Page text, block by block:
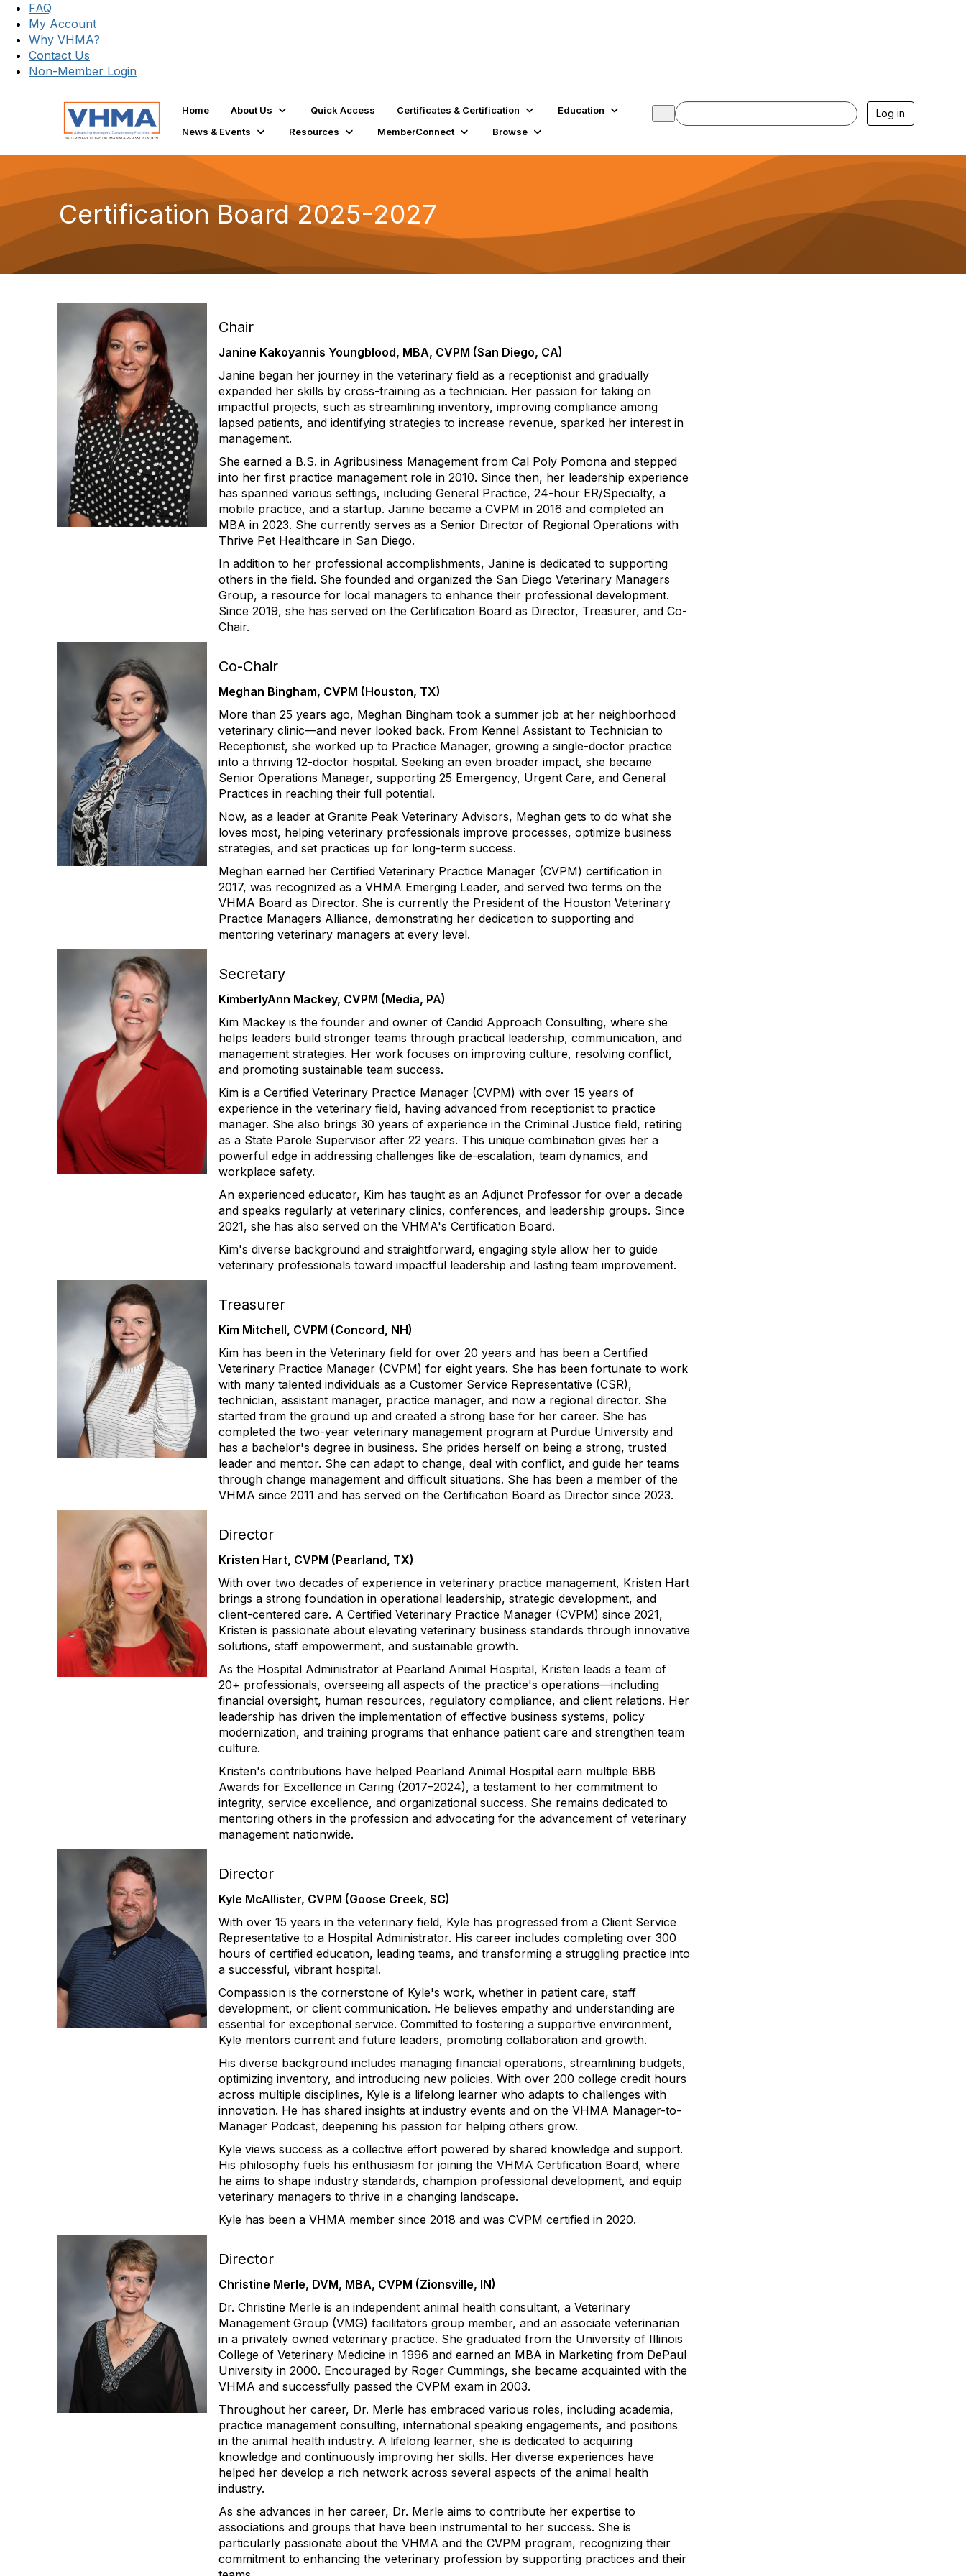
FAQ
My Account
Why VHMA?
Contact Us
Non-Member Login
Home About Us Quick Access Certificates & Certification
Education
News & Events
Resources MemberConnect Browse
Log in
Certification Board 2025-2027
Chair
Janine Kakoyannis Youngblood, MBA, CVPM (San Diego, CA)
Janine began her journey in the veterinary field as a receptionist and gradually
expanded her skills by cross-training as a technician. Her passion for taking on
impactful projects, such as streamlining inventory, improving compliance among
lapsed patients, and identifying strategies to increase revenue, sparked her interest in
management.
She earned a B.S. in Agribusiness Management from Cal Poly Pomona and stepped
into her first practice management role in 2010. Since then, her leadership experience
has spanned various settings, including General Practice, 24-hour ER/Specialty, a
mobile practice, and a startup. Janine became a CVPM in 2016 and completed an
MBA in 2023. She currently serves as a Senior Director of Regional Operations with
Thrive Pet Healthcare in San Diego.
In addition to her professional accomplishments, Janine is dedicated to supporting
others in the field. She founded and organized the San Diego Veterinary Managers
Group, a resource for local managers to enhance their professional development.
Since 2019, she has served on the Certification Board as Director, Treasurer, and Co-
Chair.
Co-Chair
Meghan Bingham, CVPM (Houston, TX)
More than 25 years ago, Meghan Bingham took a summer job at her neighborhood
veterinary clinic—and never looked back. From Kennel Assistant to Technician to
Receptionist, she worked up to Practice Manager, growing a single-doctor practice
into a thriving 12-doctor hospital. Seeking an even broader impact, she became
Senior Operations Manager, supporting 25 Emergency, Urgent Care, and General
Practices in reaching their full potential.
Now, as a leader at Granite Peak Veterinary Advisors, Meghan gets to do what she
loves most, helping veterinary professionals improve processes, optimize business
strategies, and set practices up for long-term success.
Meghan earned her Certified Veterinary Practice Manager (CVPM) certification in
2017, was recognized as a VHMA Emerging Leader, and served two terms on the
VHMA Board as Director. She is currently the President of the Houston Veterinary
Practice Managers Alliance, demonstrating her dedication to supporting and
mentoring veterinary managers at every level.
Secretary
KimberlyAnn Mackey, CVPM (Media, PA)
Kim Mackey is the founder and owner of Candid Approach Consulting, where she
helps leaders build stronger teams through practical leadership, communication, and
management strategies. Her work focuses on improving culture, resolving conflict,
and promoting sustainable team success.
Kim is a Certified Veterinary Practice Manager (CVPM) with over 15 years of
experience in the veterinary field, having advanced from receptionist to practice
manager. She also brings 30 years of experience in the Criminal Justice field, retiring
as a State Parole Supervisor after 22 years. This unique combination gives her a
powerful edge in addressing challenges like de-escalation, team dynamics, and
workplace safety.
An experienced educator, Kim has taught as an Adjunct Professor for over a decade
and speaks regularly at veterinary clinics, conferences, and leadership groups. Since
2021, she has also served on the VHMA's Certification Board.
Kim's diverse background and straightforward, engaging style allow her to guide
veterinary professionals toward impactful leadership and lasting team improvement.
Treasurer
Kim Mitchell, CVPM (Concord, NH)
Kim has been in the Veterinary field for over 20 years and has been a Certified
Veterinary Practice Manager (CVPM) for eight years. She has been fortunate to work
with many talented individuals as a Customer Service Representative (CSR),
technician, assistant manager, practice manager, and now a regional director. She
started from the ground up and created a strong base for her career. She has
completed the two-year veterinary management program at Purdue University and
has a bachelor's degree in business. She prides herself on being a strong, trusted
leader and mentor. She can adapt to change, deal with conflict, and guide her teams
through change management and difficult situations. She has been a member of the
VHMA since 2011 and has served on the Certification Board as Director since 2023.
Director
Kristen Hart, CVPM (Pearland, TX)
With over two decades of experience in veterinary practice management, Kristen Hart
brings a strong foundation in operational leadership, strategic development, and
client-centered care. A Certified Veterinary Practice Manager (CVPM) since 2021,
Kristen is passionate about elevating veterinary business standards through innovative
solutions, staff empowerment, and sustainable growth.
As the Hospital Administrator at Pearland Animal Hospital, Kristen leads a team of
20+ professionals, overseeing all aspects of the practice's operations—including
financial oversight, human resources, regulatory compliance, and client relations. Her
leadership has driven the implementation of effective business systems, policy
modernization, and training programs that enhance patient care and strengthen team
culture.
Kristen's contributions have helped Pearland Animal Hospital earn multiple BBB
Awards for Excellence in Caring (2017–2024), a testament to her commitment to
integrity, service excellence, and organizational success. She remains dedicated to
mentoring others in the profession and advocating for the advancement of veterinary
management nationwide.
Director
Kyle McAllister, CVPM (Goose Creek, SC)
With over 15 years in the veterinary field, Kyle has progressed from a Client Service
Representative to a Hospital Administrator. His career includes completing over 300
hours of certified education, leading teams, and transforming a struggling practice into
a successful, vibrant hospital.
Compassion is the cornerstone of Kyle's work, whether in patient care, staff
development, or client communication. He believes empathy and understanding are
essential for exceptional service. Committed to fostering a supportive environment,
Kyle mentors current and future leaders, promoting collaboration and growth.
His diverse background includes managing financial operations, streamlining budgets,
optimizing inventory, and introducing new policies. With over 200 college credit hours
across multiple disciplines, Kyle is a lifelong learner who adapts to challenges with
innovation. He has shared insights at industry events and on the VHMA Manager-to-
Manager Podcast, deepening his passion for helping others grow.
Kyle views success as a collective effort powered by shared knowledge and support.
His philosophy fuels his enthusiasm for joining the VHMA Certification Board, where
he aims to shape industry standards, champion professional development, and equip
veterinary managers to thrive in a changing landscape.
Kyle has been a VHMA member since 2018 and was CVPM certified in 2020.
Director
Christine Merle, DVM, MBA, CVPM (Zionsville, IN)
Dr. Christine Merle is an independent animal health consultant, a Veterinary
Management Group (VMG) facilitators group member, and an associate veterinarian
in a privately owned veterinary practice. She graduated from the University of Illinois
College of Veterinary Medicine in 1996 and earned an MBA in Marketing from DePaul
University in 2000. Encouraged by Roger Cummings, she became acquainted with the
VHMA and successfully passed the CVPM exam in 2003.
Throughout her career, Dr. Merle has embraced various roles, including academia,
practice management consulting, international speaking engagements, and positions
in the animal health industry. A lifelong learner, she is dedicated to acquiring
knowledge and continuously improving her skills. Her diverse experiences have
helped her develop a rich network across several aspects of the animal health
industry.
As she advances in her career, Dr. Merle aims to contribute her expertise to
associations and groups that have been instrumental to her success. She is
particularly passionate about the VHMA and the CVPM program, recognizing their
commitment to enhancing the veterinary profession by supporting practices and their